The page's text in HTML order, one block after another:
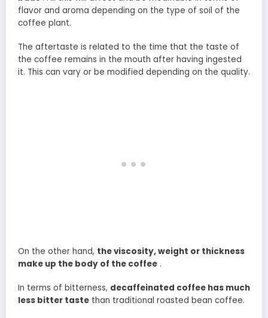
flavor and aroma depending on the type of soil of the
coffee plant.
The aftertaste is related to the time that the taste of
the coffee remains in the mouth after having ingested
it. This can vary or be modified depending on the quality.
On the other hand, the viscosity, weight or thickness
make up the body of the coffee .
In terms of bitterness, decaffeinated coffee has much
less bitter taste than traditional roasted bean coffee.